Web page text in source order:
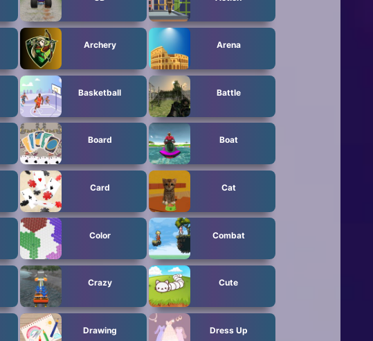
Archery Arena
Basketball Battle
Board Boat
Card Cat
Color Combat
Crazy Cute
Drawing Dress Up